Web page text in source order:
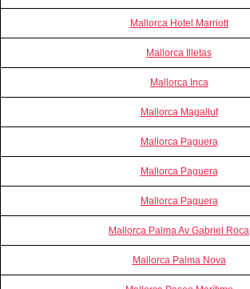
Mallorca Hotel Marriott
Mallorca Illetas
Mallorca Inca
Mallorca Magalluf
Mallorca Paguera
Mallorca Paguera
Mallorca Paguera
Mallorca Palma Av Gabriel Roca
Mallorca Palma Nova